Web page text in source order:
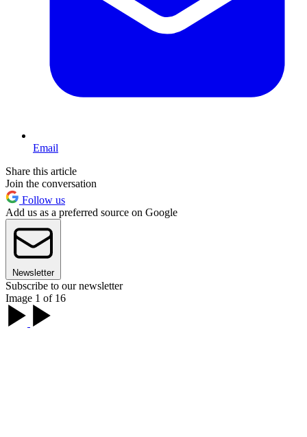
Email
Share this article
Join the conversation
Follow us
Add us as a preferred source on Google
Newsletter
Subscribe to our newsletter
Image 1 of 16